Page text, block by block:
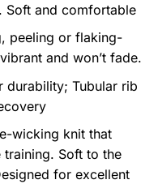
Soft and comfortable
peeling or flaking-
and won’t fade.
durability; Tubular rib
wicking knit that
Soft to the
for excellent